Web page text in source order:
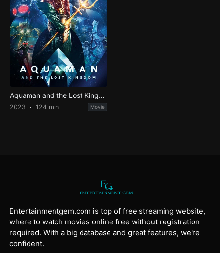
Aquaman and the Lost Kingdom
2023 124 min Movie
Entertainmentgem.com is top of free streaming website,
where to watch movies online free without registration
required. With a big database and great features, we're
confident.